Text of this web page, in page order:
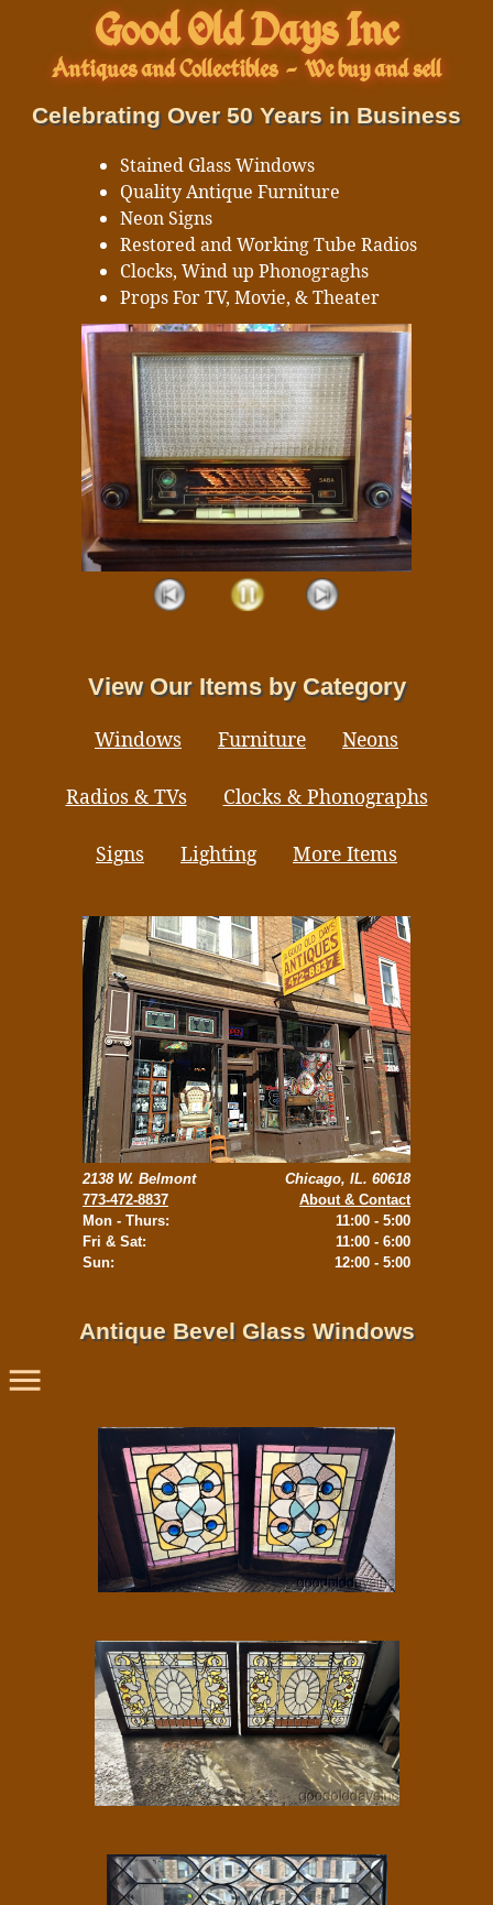
Good Old Days Inc
Antiques and Collectibles- We buy and sell
Celebrating Over 50 Years in Business
Stained Glass Windows
Quality Antique Furniture
Neon Signs
Restored and Working Tube Radios
Clocks, Wind up Phonograghs
Props For TV, Movie, & Theater
View Our Items by Category
Windows Furniture Neons
Radios & TVs Clocks & Phonographs
Signs Lighting More Items
2138 W. Belmont
773-472-8837
Mon - Thurs:
Fri & Sat:
Sun:
Chicago, IL. 60618
About & Contact
11:00 - 5:00
11:00 - 6:00
12:00 - 5:00
Antique Bevel Glass Windows